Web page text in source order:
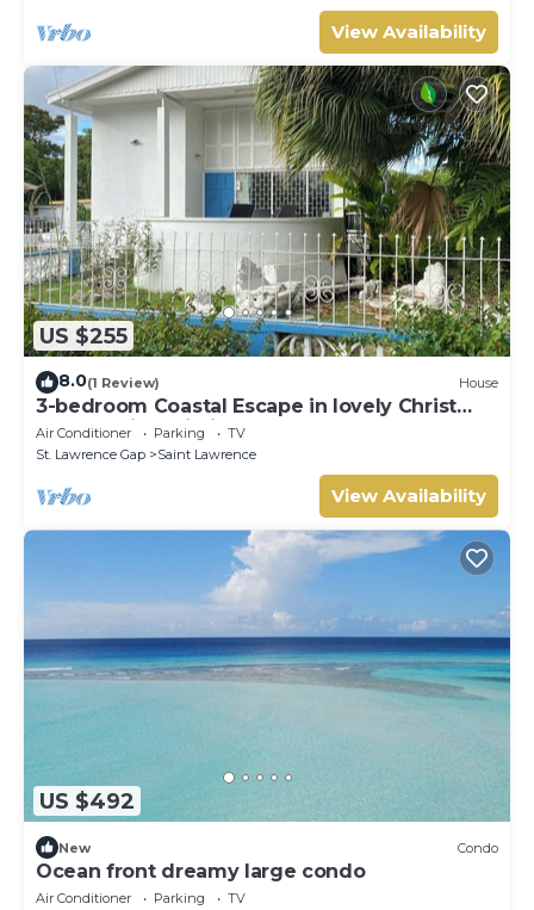
View Availability
US $255
8.0(1 Review) House
3-bedroom Coastal Escape in lovely Christ
Church with Wi-Fi, AC
Air Conditioner Parking
TV
St. Lawrence Gap
Saint Lawrence
View Availability
US $492
New Condo
Ocean front dreamy large condo
Air Conditioner Parking
TV